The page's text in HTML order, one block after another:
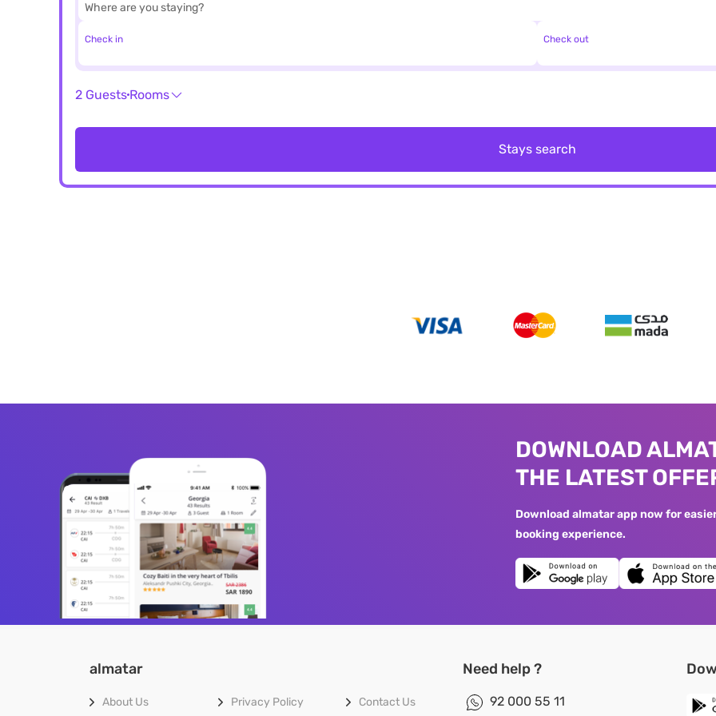
Check in Check out
2 Guests Rooms
Stays search
DOWNLOAD
THE LATEST
Download almatar app now for
booking experience.
almatar
About Us
Privacy Policy
Contact Us
Need help ?
92 000 55 11